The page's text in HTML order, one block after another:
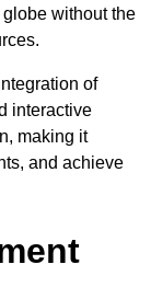
without the
of
interactive
making it
and achieve